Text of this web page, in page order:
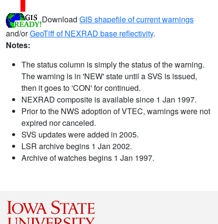
Download GIS shapefile of current warnings
and/orGeoTiff of NEXRAD base reflectivity.
Notes:
The status column is simply the status of the warning.
The warning is in 'NEW' state until a SVS is issued,
then it goes to 'CON' for continued.
NEXRAD composite is available since 1 Jan 1997.
Prior to the NWS adoption of VTEC, warnings were not
expired nor canceled.
SVS updates were added in 2005.
LSR archive begins 1 Jan 2002.
Archive of watches begins 1 Jan 1997.